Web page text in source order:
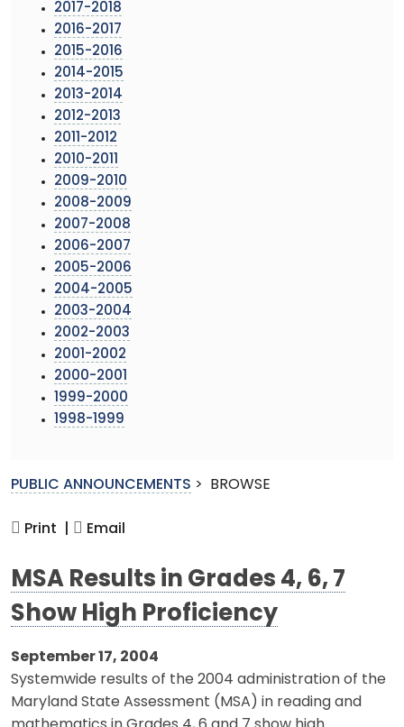
2017-2018
2016-2017
2015-2016
2014-2015
2013-2014
2012-2013
2011-2012
2010-2011
2009-2010
2008-2009
2007-2008
2006-2007
2005-2006
2004-2005
2003-2004
2002-2003
2001-2002
2000-2001
1999-2000
1998-1999
PUBLIC ANNOUNCEMENTS > BROWSE
Print | Email
MSA Results in Grades 4, 6, 7
Show High Proficiency
September 17, 2004
Systemwide results of the 2004 administration of the
Maryland State Assessment (MSA) in reading and